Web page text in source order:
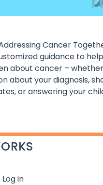
Cancer
guidance to
about cancer –
about your diagnosis,
or answering your
Log in